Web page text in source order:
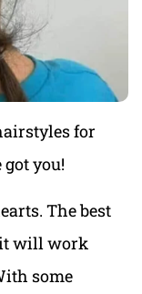
for
you!
The best
will work
some